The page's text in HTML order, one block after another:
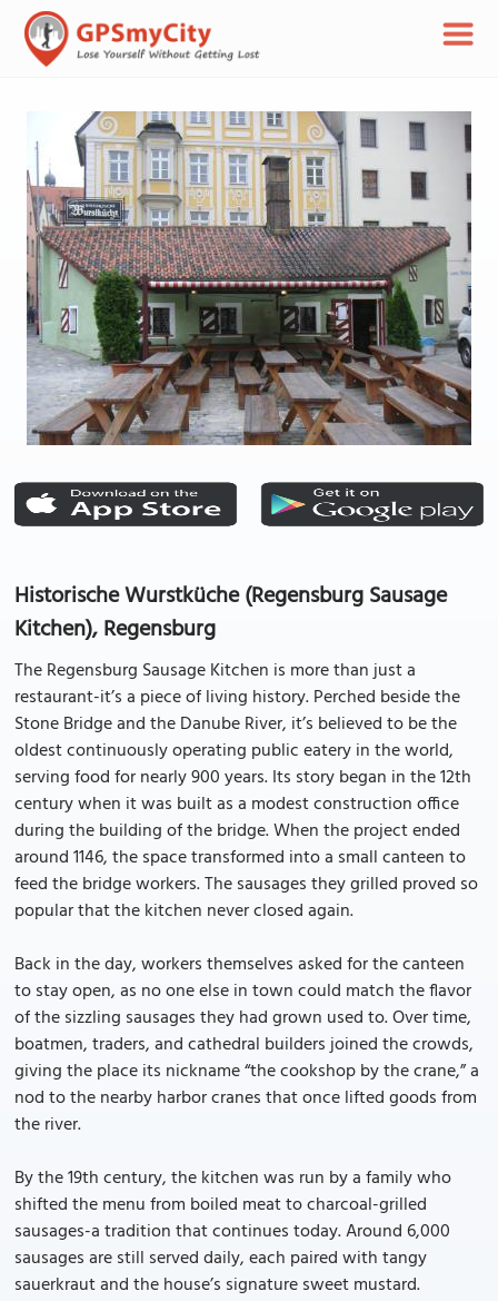
Historische Wurstküche (Regensburg Sausage
Kitchen), Regensburg
The Regensburg Sausage Kitchen is more than just a
restaurant-it’s a piece of living history. Perched beside the
Stone Bridge and the Danube River, it’s believed to be the
oldest continuously operating public eatery in the world,
serving food for nearly 900 years. Its story began in the 12th
century when it was built as a modest construction office
during the building of the bridge. When the project ended
around 1146, the space transformed into a small canteen to
feed the bridge workers. The sausages they grilled proved so
popular that the kitchen never closed again.
Back in the day, workers themselves asked for the canteen
to stay open, as no one else in town could match the flavor
of the sizzling sausages they had grown used to. Over time,
boatmen, traders, and cathedral builders joined the crowds,
giving the place its nickname “the cookshop by the crane,” a
nod to the nearby harbor cranes that once lifted goods from
the river.
By the 19th century, the kitchen was run by a family who
shifted the menu from boiled meat to charcoal-grilled
sausages-a tradition that continues today. Around 6,000
sausages are still served daily, each paired with tangy
sauerkraut and the house’s signature sweet mustard.